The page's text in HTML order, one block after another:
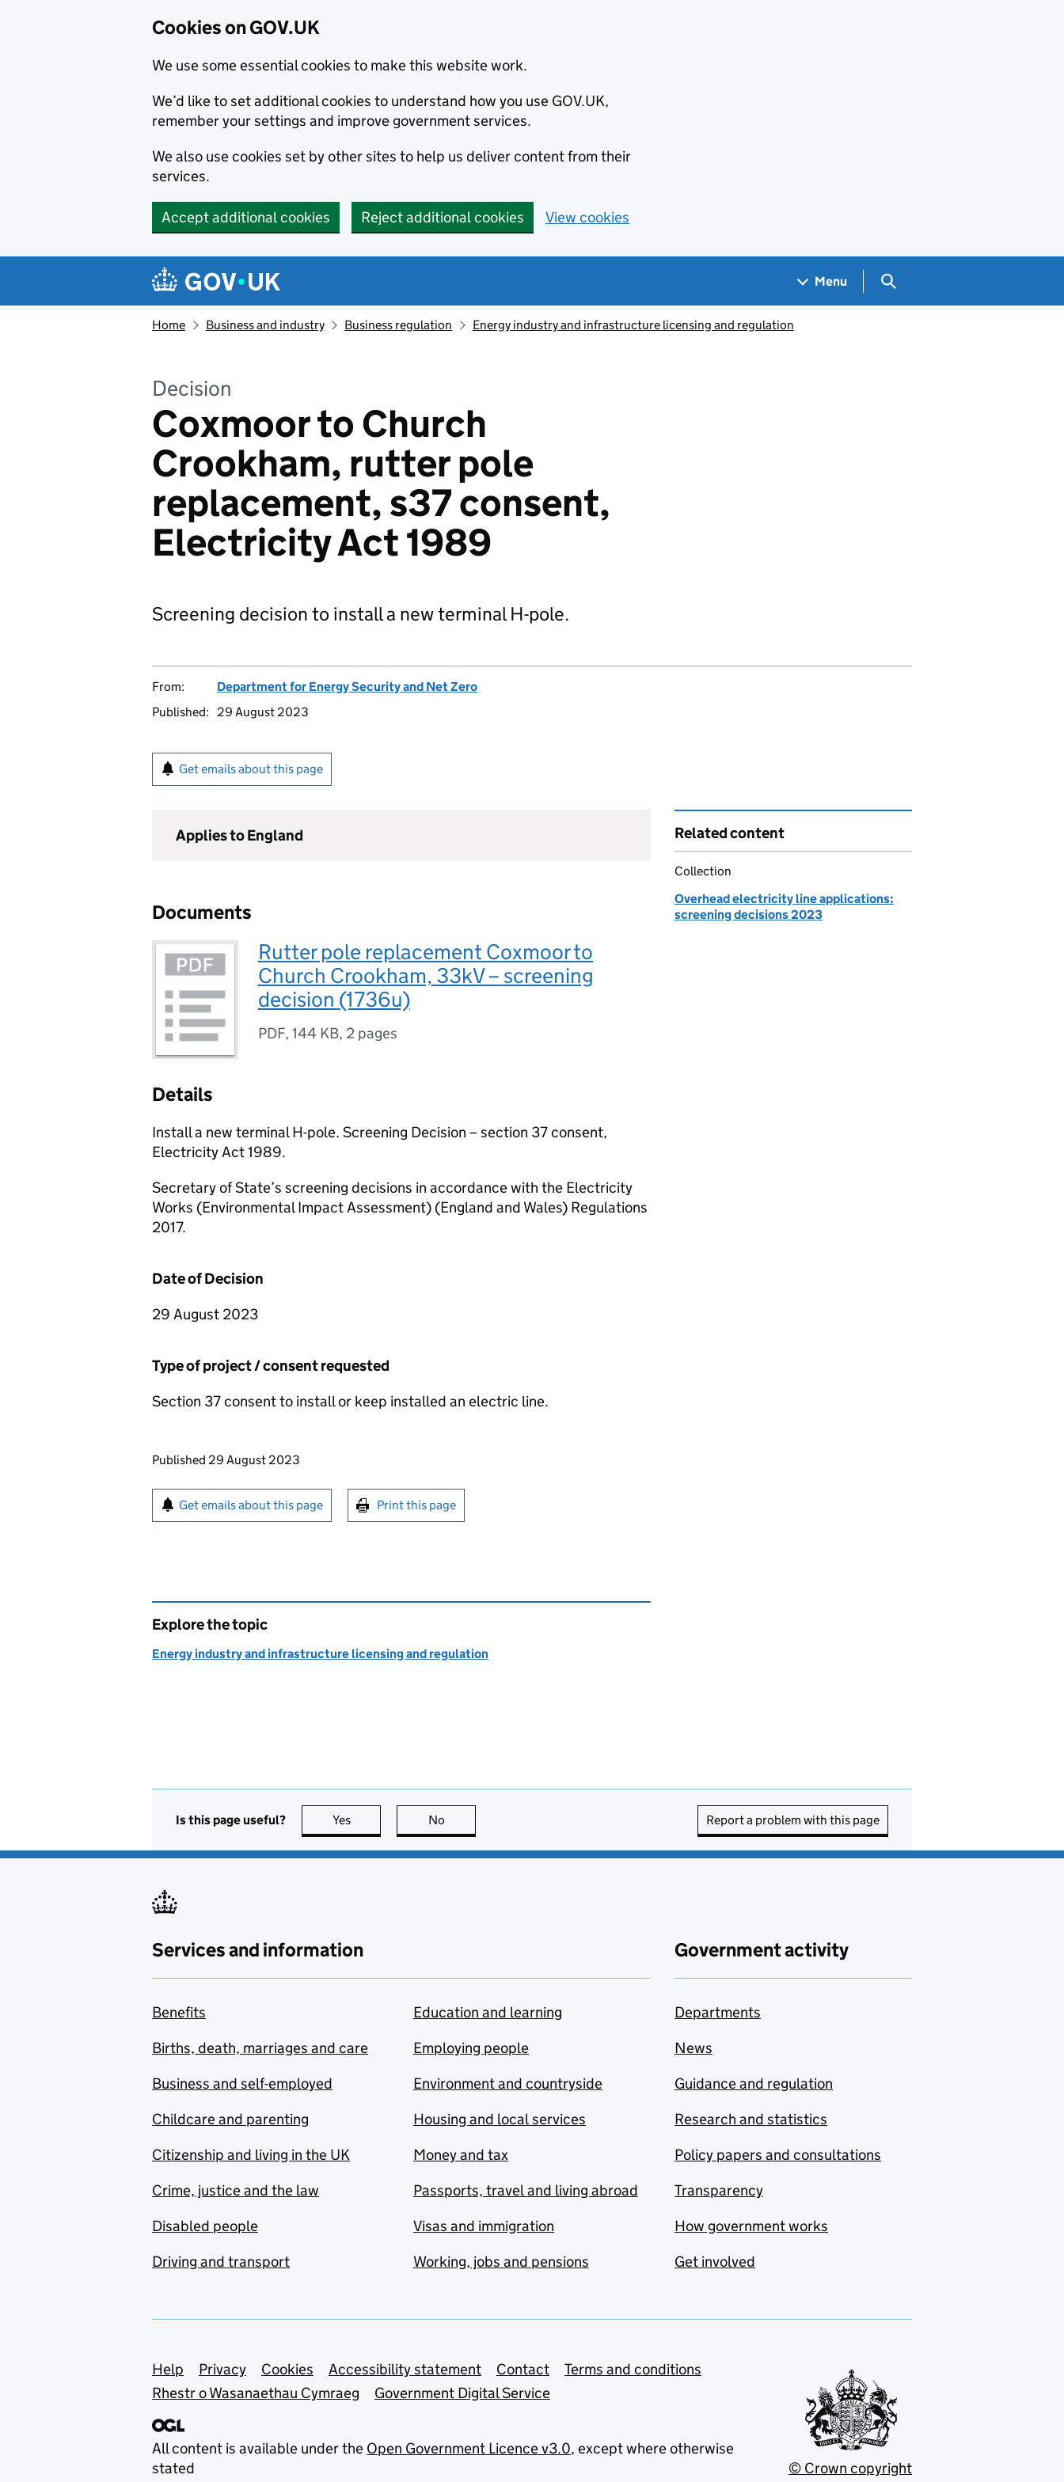
Cookies on GOV.UK
We use some essential cookies to make this website work.
We’d like to set additional cookies to understand how you use GOV.UK,
remember your settings and improve government services.
We also use cookies set by other sites to help us deliver content from their
services.
Accept additional cookies Reject additional cookies View cookies
Navigation menu
Menu Search GOV.UK
Home Business and industry Business regulation Energy industry and infrastructure licensing and regulation
Decision
Coxmoor to Church
Crookham, rutter pole
replacement, s37 consent,
Electricity Act 1989
Screening decision to install a new terminal H-pole.
From:
Department for Energy Security and Net Zero
Published:
29 August 2023
Get emails about this page
Applies to England
Documents
Rutter pole replacement Coxmoor to
Church Crookham, 33kV – screening
decision (1736u)
PDF, 144 KB, 2 pages
Details
Install a new terminal H-pole. Screening Decision – section 37 consent,
Electricity Act 1989.
Secretary of State’s screening decisions in accordance with the Electricity
Works (Environmental Impact Assessment) (England and Wales) Regulations
2017.
Date of Decision
29 August 2023
Type of project / consent requested
Section 37 consent to install or keep installed an electric line.
Updates to this page
Published 29 August 2023
Sign up for emails or print this page
Get emails about this page Print this page
Related content
Collection
Overhead electricity line applications:
screening decisions 2023
Explore the topic
Energy industry and infrastructure licensing and regulation
Is this page useful? Yes this page is useful
No Report a problem with this page
Services and information
Benefits
Births, death, marriages and care
Business and self-employed
Childcare and parenting
Citizenship and living in the UK
Crime, justice and the law
Disabled people
Driving and transport
Education and learning
Employing people
Environment and countryside
Housing and local services
Money and tax
Passports, travel and living abroad
Visas and immigration
Working, jobs and pensions
Government activity
Departments
News
Guidance and regulation
Research and statistics
Policy papers and consultations
Transparency
How government works
Get involved
Support links
Help Privacy Cookies Accessibility statement Contact
Terms and conditions
Rhestr o Wasanaethau Cymraeg
Government Digital Service
All content is available under the Open Government Licence v3.0, except where otherwise
stated
© Crown copyright